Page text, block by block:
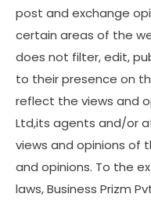
post and exchange
certain areas of the
does not filter, edit,
to their presence on
reflect the views and
Ltd,its agents and/or
views and opinions of
and opinions. To the
laws, Business Prizm